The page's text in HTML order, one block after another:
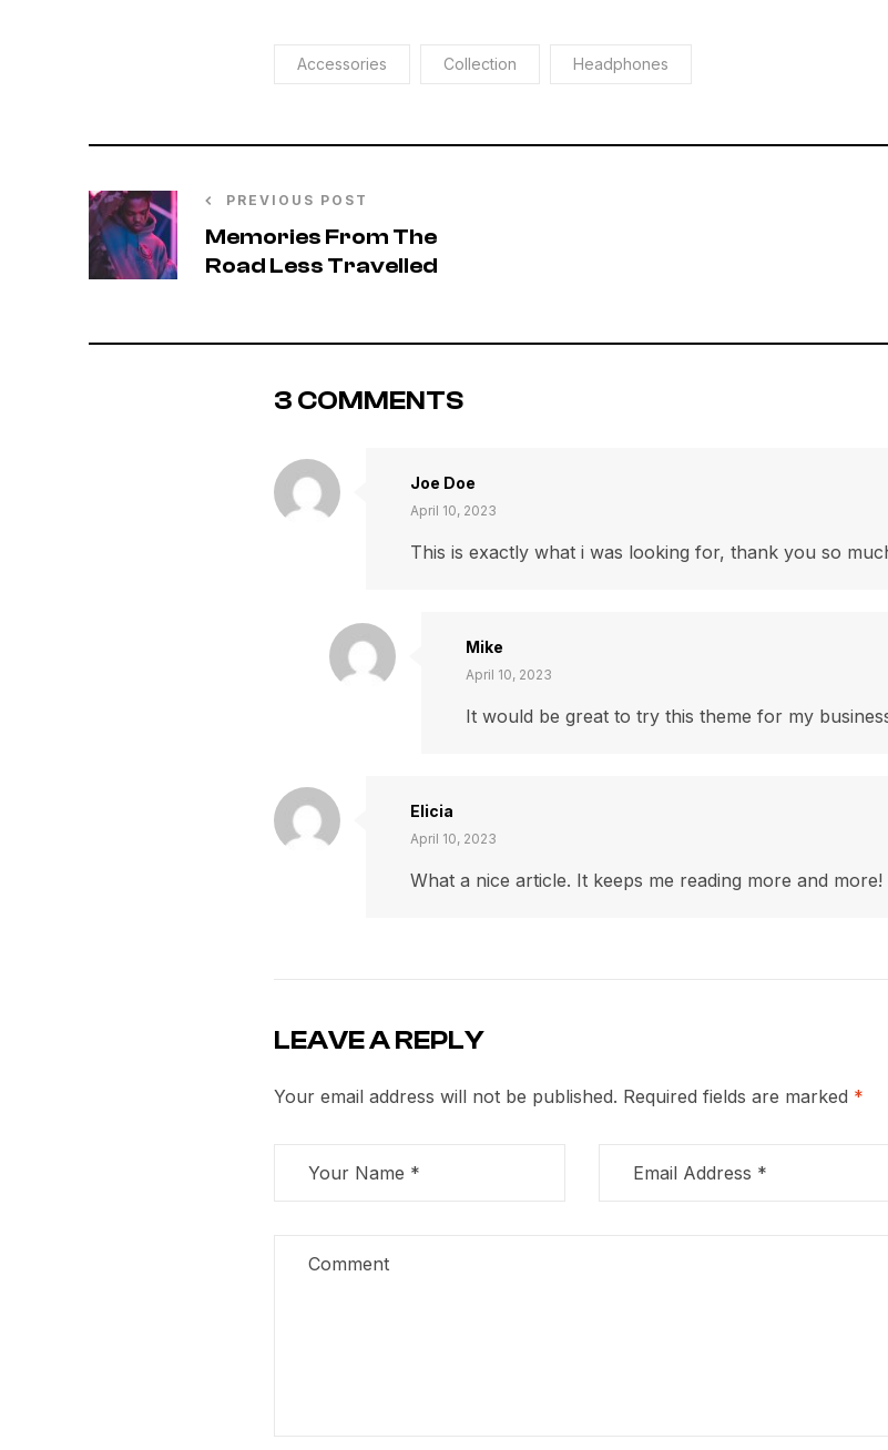
Accessories Collection Headphones
PREVIOUS POST
Memories From The
Road Less Travelled
3 COMMENTS
Joe Doe
April 10, 2023
This is exactly what i was looking for, thank you so
Mike
April 10, 2023
It would be great to try this theme for my
Elicia
April 10, 2023
What a nice article. It keeps me reading more and more!
LEAVE A REPLY
Your email address will not be published. Required fields are marked *